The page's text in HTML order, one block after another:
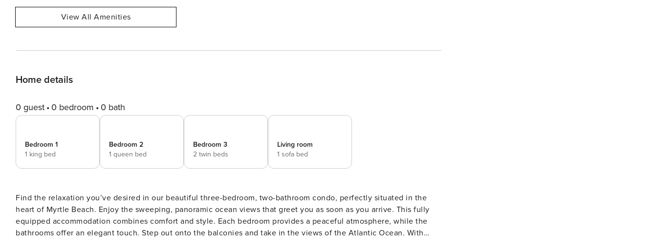
View All Amenities
Home details
0 guest 0 bedroom 0 bath
Bedroom 1
1 king bed
Bedroom 2
1 queen bed
Bedroom 3
2 twin beds
Living room
1 sofa bed
Find the relaxation you’ve desired in our beautiful three-bedroom, two-bathroom condo, perfectly situated in the
heart of Myrtle Beach. Enjoy the sweeping, panoramic ocean views that greet you as soon as you arrive. This fully
equipped accommodation combines comfort and style. Each bedroom provides a peaceful atmosphere, while the
bathrooms offer an elegant touch. Step out onto the balconies and take in the views of the Atlantic Ocean. With